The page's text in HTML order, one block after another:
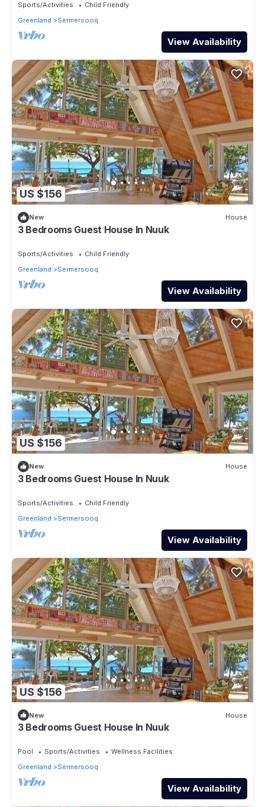
Sports/Activities
Child Friendly
Greenland
Sermersooq
View Availability
US $156
New House
3 Bedrooms Guest House In Nuuk
Sports/Activities
Child Friendly
Greenland
Sermersooq
View Availability
US $156
New House
3 Bedrooms Guest House In Nuuk
Sports/Activities
Child Friendly
Greenland
Sermersooq
View Availability
US $156
New House
3 Bedrooms Guest House In Nuuk
Pool Sports/Activities
Wellness Facilities
Greenland
Sermersooq
View Availability